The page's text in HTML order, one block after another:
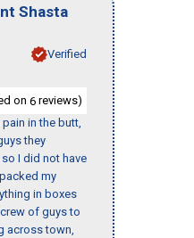
Shasta
Verified
on 6 reviews)
pain in the butt,
they
I did not have
my
in boxes
of guys to
across town,